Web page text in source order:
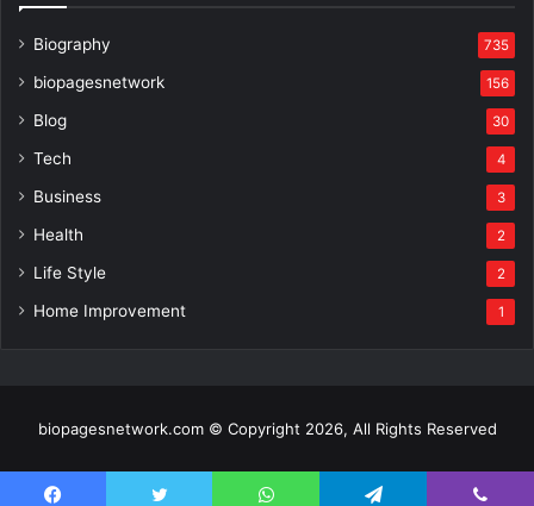
Biography 735
biopagesnetwork 156
Blog 30
Tech 4
Business 3
Health 2
Life Style 2
Home Improvement 1
biopagesnetwork.com © Copyright 2026, All Rights Reserved